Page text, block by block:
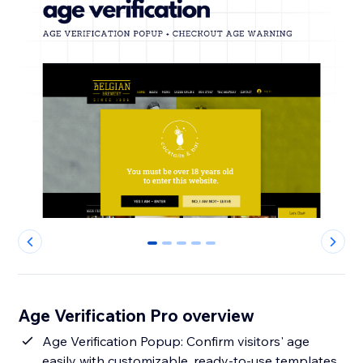
0 1 2 3 4
Age Verification Pro overview
Age Verification Popup: Confirm visitors' age